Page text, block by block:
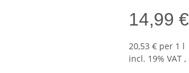
14,99 €
20,53 € per 1 l
incl. 19% VAT